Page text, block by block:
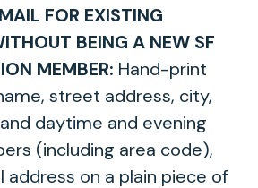
FOR EXISTING
BEING A NEW SF
MEMBER: Hand-print
street address, city,
daytime and evening
(including area code),
address on a plain piece of